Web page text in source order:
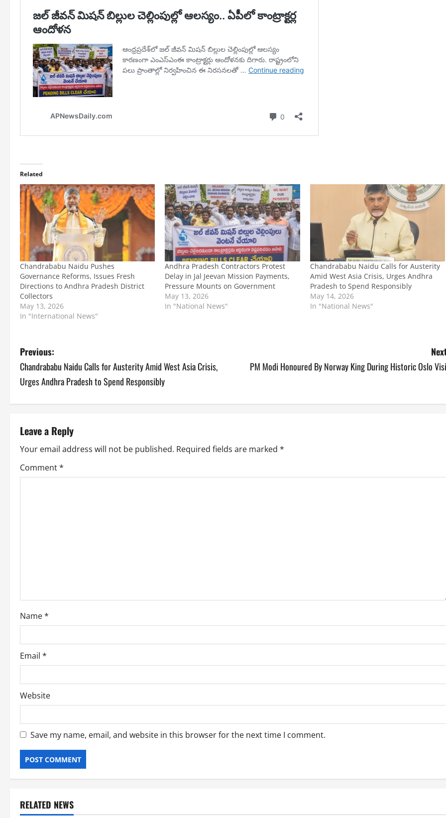
Related
Chandrababu Naidu Pushes
Governance Reforms, Issues Fresh
Directions to Andhra Pradesh District
Collectors
May 13, 2026
In "International News"
Andhra Pradesh Contractors Protest
Delay in Jal Jeevan Mission Payments,
Pressure Mounts on Government
May 13, 2026
In "National News"
Chandrababu Naidu Calls for Austerity
Amid West Asia Crisis, Urges Andhra
Pradesh to Spend Responsibly
May 14, 2026
In "National News"
P
o
n
a
v
o
n
Previous:
Chandrababu Naidu Calls for Austerity Amid West Asia Crisis,
Urges Andhra Pradesh to Spend Responsibly
PM Modi Honoured By Norway King During Historic Oslo
Leave a Reply
Your email address will not be published. Required fields are marked *
Comment*
Name*
Email *
Website
Save my name, email, and website in this browser for the next time I comment.
RELATED NEWS